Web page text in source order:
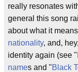
really resonates
general this song
about what it
nationality, and,
identity again (see "
names and "Black